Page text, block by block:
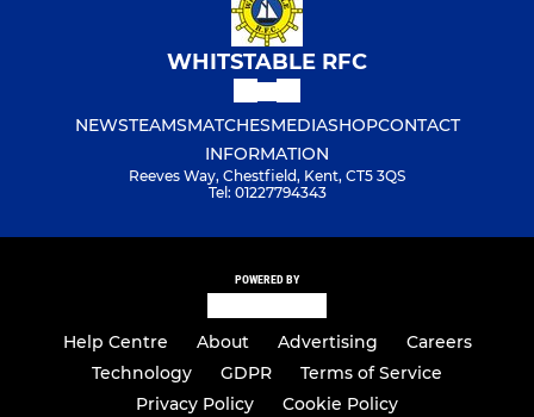
WHITSTABLE RFC
NEWSTEAMSMATCHESMEDIASHOPCONTACT
INFORMATION
Reeves Way, Chestfield, Kent, CT5 3QS
Tel: 01227794343
POWERED BY
Help Centre About Advertising
Careers
Technology
GDPR
Terms of Service
Privacy Policy
Cookie Policy